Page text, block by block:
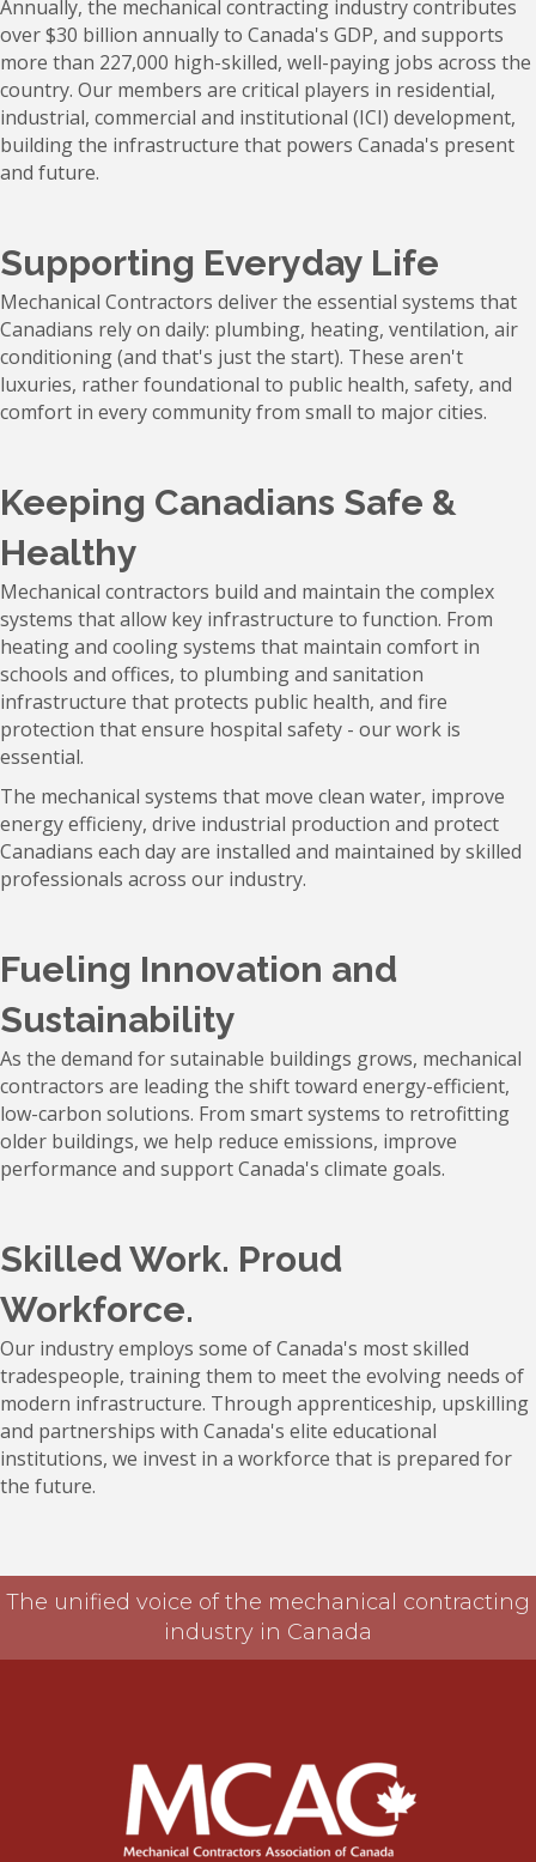
Annually, the mechanical contracting industry contributes
over $30 billion annually to Canada's GDP, and supports
more than 227,000 high-skilled, well-paying jobs across the
country. Our members are critical players in residential,
industrial, commercial and institutional (ICI) development,
building the infrastructure that powers Canada's present
and future.
Supporting Everyday Life
Mechanical Contractors deliver the essential systems that
Canadians rely on daily: plumbing, heating, ventilation, air
conditioning (and that's just the start). These aren't
luxuries, rather foundational to public health, safety, and
comfort in every community from small to major cities.
Keeping Canadians Safe &
Healthy
Mechanical contractors build and maintain the complex
systems that allow key infrastructure to function. From
heating and cooling systems that maintain comfort in
schools and offices, to plumbing and sanitation
infrastructure that protects public health, and fire
protection that ensure hospital safety - our work is
essential.
The mechanical systems that move clean water, improve
energy efficieny, drive industrial production and protect
Canadians each day are installed and maintained by skilled
professionals across our industry.
Fueling Innovation and
Sustainability
As the demand for sutainable buildings grows, mechanical
contractors are leading the shift toward energy-efficient,
low-carbon solutions. From smart systems to retrofitting
older buildings, we help reduce emissions, improve
performance and support Canada's climate goals.
Skilled Work. Proud
Workforce.
Our industry employs some of Canada's most skilled
tradespeople, training them to meet the evolving needs of
modern infrastructure. Through apprenticeship, upskilling
and partnerships with Canada's elite educational
institutions, we invest in a workforce that is prepared for
the future.
The unified voice of the mechanical contracting
industry in Canada